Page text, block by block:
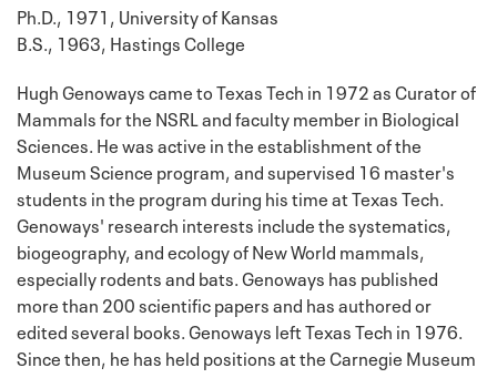
Ph.D., 1971, University of Kansas
B.S., 1963, Hastings College
Hugh Genoways came to Texas Tech in 1972 as Curator of
Mammals for the NSRL and faculty member in Biological
Sciences. He was active in the establishment of the
Museum Science program, and supervised 16 master's
students in the program during his time at Texas Tech.
Genoways' research interests include the systematics,
biogeography, and ecology of New World mammals,
especially rodents and bats. Genoways has published
more than 200 scientific papers and has authored or
edited several books. Genoways left Texas Tech in 1976.
Since then, he has held positions at the Carnegie Museum